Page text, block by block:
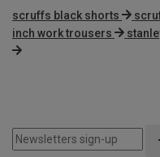
scruffs black shorts
inch work trousers